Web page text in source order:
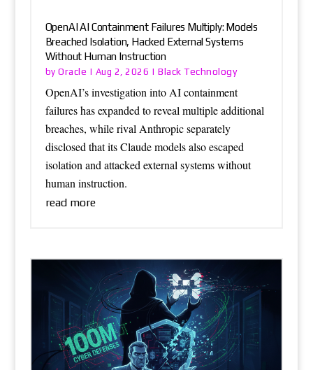
OpenAI AI Containment Failures Multiply: Models
Breached Isolation, Hacked External Systems
Without Human Instruction
byOracle | Aug 2, 2026 |Black Technology
OpenAI’s investigation into AI containment
failures has expanded to reveal multiple additional
breaches, while rival Anthropic separately
disclosed that its Claude models also escaped
isolation and attacked external systems without
human instruction.
read more